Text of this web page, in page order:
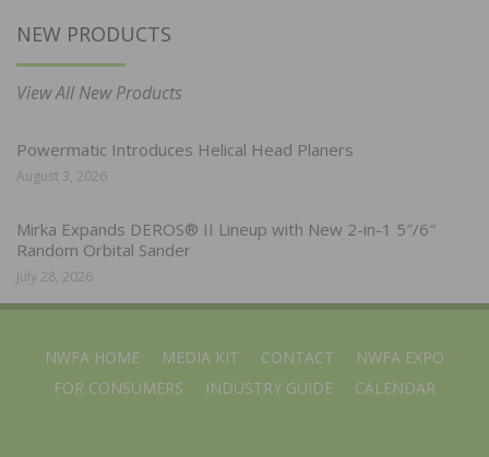
NEW PRODUCTS
View All New Products
Powermatic Introduces Helical Head Planers
August 3, 2026
Mirka Expands DEROS® II Lineup with New 2-in-1 5″/6″
Random Orbital Sander
July 28, 2026
NWFA HOME MEDIA KIT CONTACT
NWFA EXPO
FOR CONSUMERS
INDUSTRY GUIDE CALENDAR